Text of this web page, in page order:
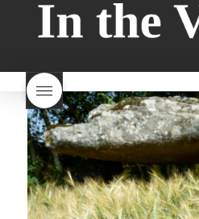
style bread
I-love-baking
milk bread just brioche milk
bread why is milk bread so